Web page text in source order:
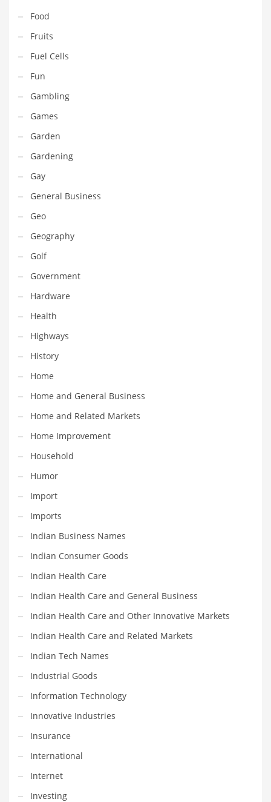
Pets
Pharmaceutical
Pharmaceuticals
Pharmaceuticals and General Business
Pharmaceuticals and Other Innovative Markets
Pharmaceuticals and Related Markets
Pharmacy
Photography
Phrases
Places
Politics
Preserves
Products
Professional
Public Health
Publishing
Radio
Real Estate
Recreation
Recreation and General Business
Recreation and Other Innovative Markets
Recreation and Related Markets
Reference
Reference and Related Markets
Region
Regional
Relationships
Religion
Restaurants
Retail
Roads
Safety
Sales
Science
Scouting
Security
Services
Sexuality
Shopping
Shopping and General Business
Food
Fruits
Fuel Cells
Fun
Gambling
Games
Garden
Gardening
Gay
General Business
Geo
Geography
Golf
Government
Hardware
Health
Highways
History
Home
Home and General Business
Home and Related Markets
Home Improvement
Household
Humor
Import
Imports
Indian Business Names
Indian Consumer Goods
Indian Health Care
Indian Health Care and General Business
Indian Health Care and Other Innovative Markets
Indian Health Care and Related Markets
Indian Tech Names
Industrial Goods
Information Technology
Innovative Industries
Insurance
International
Internet
Investing